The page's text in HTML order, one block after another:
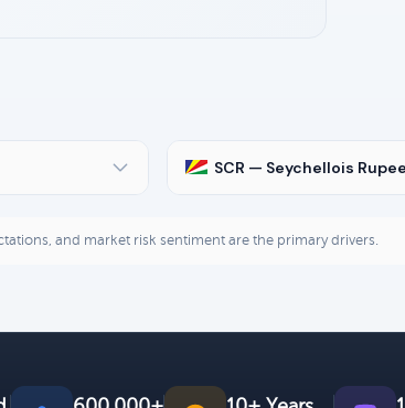
SCR — Seychellois
and market risk sentiment are the primary drivers.